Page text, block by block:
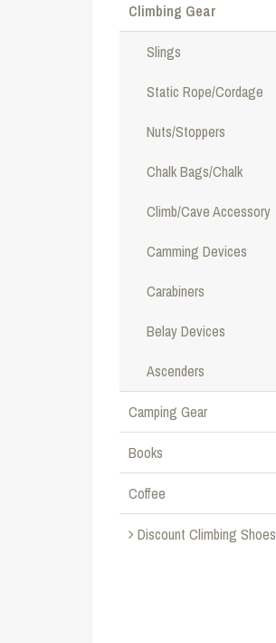
Climbing Gear
Slings
Static Rope/Cordage
Nuts/Stoppers
Chalk Bags/Chalk
Climb/Cave Accessory
Camming Devices
Carabiners
Belay Devices
Ascenders
Camping Gear
Books
Coffee
Discount Climbing Shoes